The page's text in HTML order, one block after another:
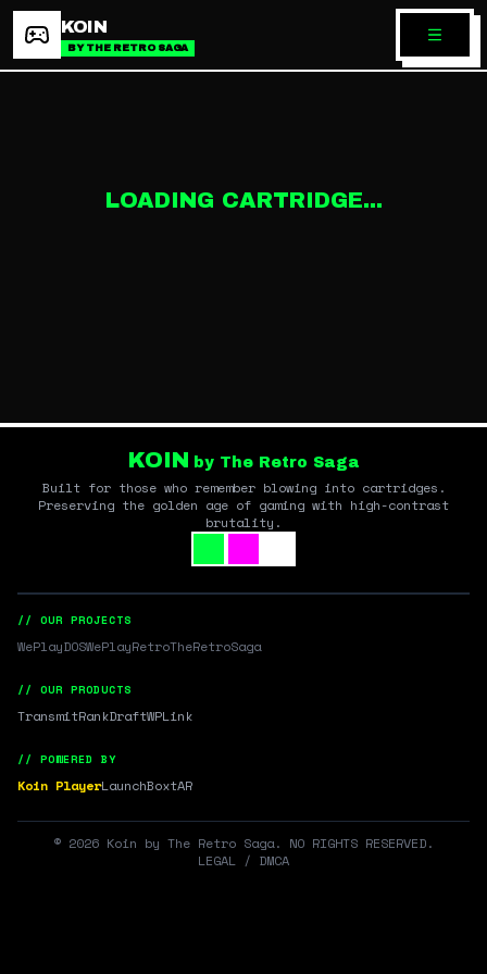
KOIN
BY THE RETRO SAGA
LOADING CARTRIDGE...
KOIN by The Retro Saga
Built for those who remember blowing into cartridges.
Preserving the golden age of gaming with high-contrast
brutality.
// OUR PROJECTS
WePlayDOSWePlayRetroTheRetroSaga
// OUR PRODUCTS
TransmitRankDraftWPLink
// POWERED BY
Koin PlayerLaunchBoxtAR
© 2026 Koin by The Retro Saga. NO RIGHTS RESERVED.
LEGAL / DMCA